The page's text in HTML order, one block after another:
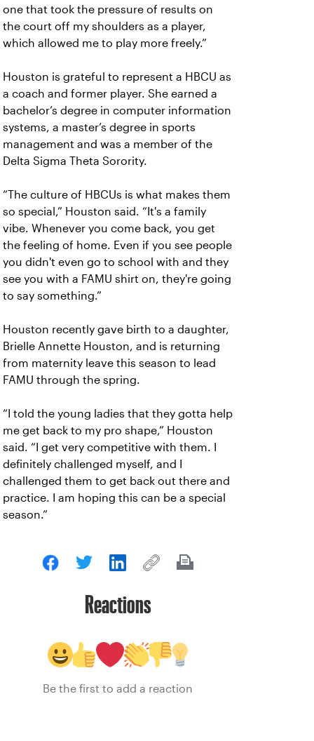
one that took the pressure of results on
the court off my shoulders as a player,
which allowed me to play more freely.”
Houston is grateful to represent a HBCU as
a coach and former player. She earned a
bachelor’s degree in computer information
systems, a master’s degree in sports
management and was a member of the
Delta Sigma Theta Sorority.
“The culture of HBCUs is what makes them
so special,” Houston said. “It's a family
vibe. Whenever you come back, you get
the feeling of home. Even if you see people
you didn't even go to school with and they
see you with a FAMU shirt on, they're going
to say something.”
Houston recently gave birth to a daughter,
Brielle Annette Houston, and is returning
from maternity leave this season to lead
FAMU through the spring.
“I told the young ladies that they gotta help
me get back to my pro shape,” Houston
said. “I get very competitive with them. I
definitely challenged myself, and I
challenged them to get back out there and
practice. I am hoping this can be a special
season.”
Reactions
Be the first to add a reaction